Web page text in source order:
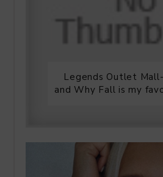
Legends Outlet
and Why Fall is my